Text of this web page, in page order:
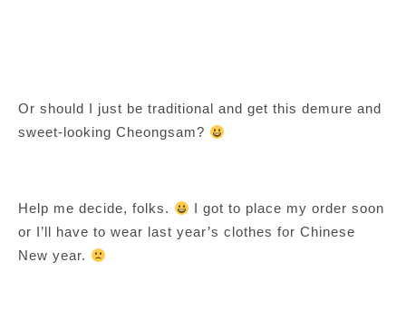
Or should I just be traditional and get this demure and
sweet-looking Cheongsam?
Help me decide, folks.
I got to place my order soon
or I’ll have to wear last year’s clothes for Chinese
New year.